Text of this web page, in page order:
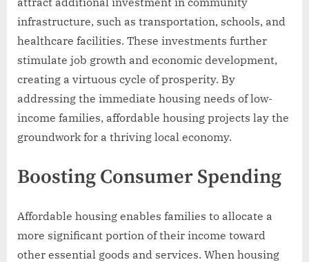
infrastructure, such as transportation, schools, and
healthcare facilities. These investments further
stimulate job growth and economic development,
creating a virtuous cycle of prosperity. By
addressing the immediate housing needs of low-
income families, affordable housing projects lay the
groundwork for a thriving local economy.
Boosting Consumer Spending
Affordable housing enables families to allocate a
more significant portion of their income toward
other essential goods and services. When housing